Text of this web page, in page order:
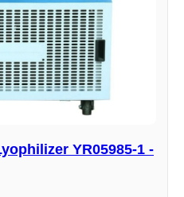
YR05985-1 -